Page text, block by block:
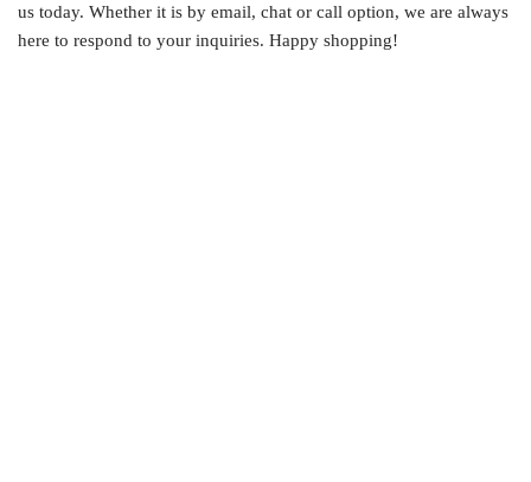
us today. Whether it is by email, chat or call option, we are always
here to respond to your inquiries. Happy shopping!